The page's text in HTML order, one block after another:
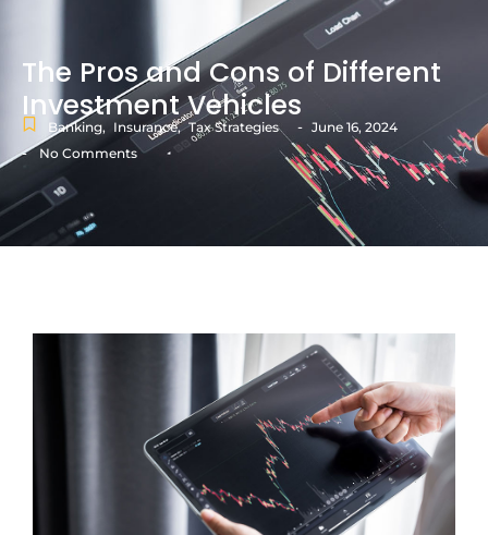
The Pros and Cons of Different
Investment Vehicles
Banking, Insurance, Tax Strategies - June 16, 2024
- No Comments